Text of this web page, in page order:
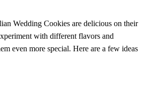
Wedding Cookies are delicious on their
with different flavors and
even more special. Here are a few ideas